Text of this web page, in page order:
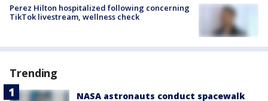
Perez Hilton hospitalized following concerning
TikTok livestream, wellness check
Trending
NASA astronauts conduct spacewalk